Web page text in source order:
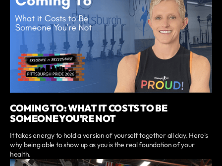
COMING TO: WHAT IT COSTS TO BE
SOMEONE YOU'RE NOT
It takes energy to hold a version of yourself together all day. Here's
why being able to show up as you is the real foundation of your
health.